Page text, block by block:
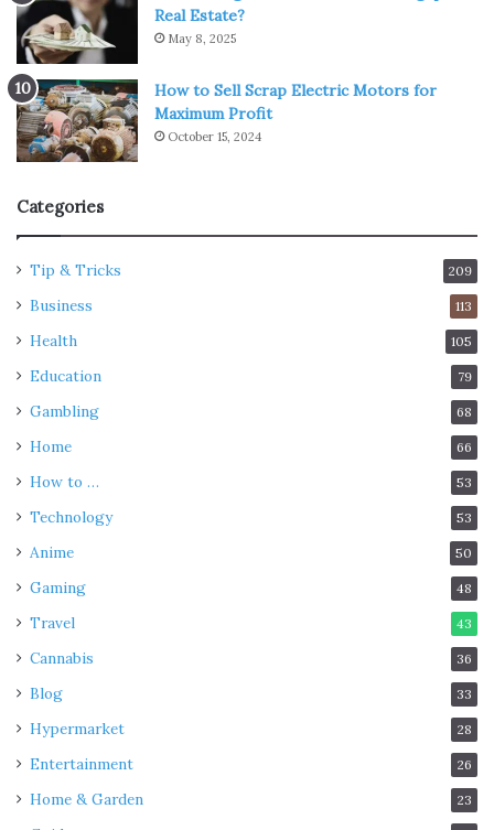
Real Estate?
May 8, 2025
How to Sell Scrap Electric Motors for
Maximum Profit
October 15, 2024
Categories
Tip & Tricks 209
Business 113
Health 105
Education 79
Gambling 68
Home 66
How to … 53
Technology 53
Anime 50
Gaming 48
Travel 43
Cannabis 36
Blog 33
Hypermarket 28
Entertainment 26
Home & Garden 23